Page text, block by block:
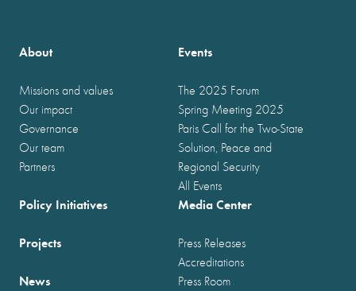
About
Missions and values
Our impact
Governance
Our team
Partners
Events
The 2025 Forum
Spring Meeting 2025
Paris Call for the Two-State
Solution, Peace and
Regional Security
All Events
Policy Initiatives
Projects
News
Media Center
Press Releases
Accreditations
Press Room